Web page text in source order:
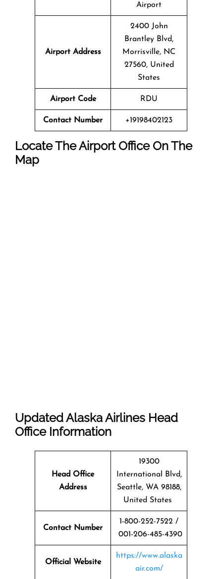
Airport
Airport Address
2400 John
Brantley Blvd,
Morrisville, NC
27560, United
States
Airport Code RDU
Contact Number +19198402123
Locate The Airport Office On The
Map
Updated Alaska Airlines Head
Office Information
Head Office
Address
19300
International Blvd,
Seattle, WA 98188,
United States
Contact Number
1-800-252-7522 /
001-206-485-4390
Official Website
https://www.alaska
air.com/